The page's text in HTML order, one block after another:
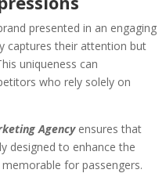
presented in an engaging
captures their attention but
uniqueness can
who rely solely on
Agencyensures that
designed to enhance the
for passengers.